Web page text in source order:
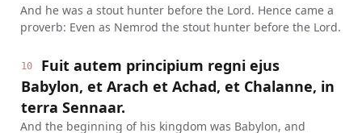
And he was a stout hunter before the Lord. Hence came a
proverb: Even as Nemrod the stout hunter before the Lord.
10
Fuit autem principium regni ejus
Babylon, et Arach et Achad, et Chalanne, in
terra Sennaar.
And the beginning of his kingdom was Babylon, and